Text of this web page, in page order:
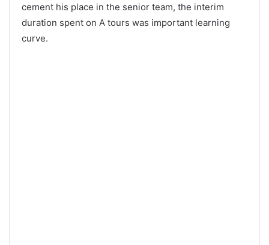
cement his place in the senior team, the interim
duration spent on A tours was important learning
curve.